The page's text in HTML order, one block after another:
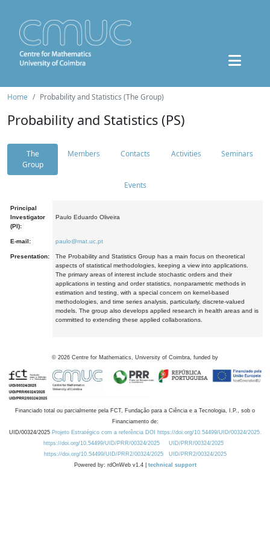
Home Probability and Statistics (The Group)
Probability and Statistics (PS)
The
Group
Members Contacts Activities Seminars
Events
Principal
Investigator
(PI):
Paulo Eduardo Oliveira
E-mail: paulo@mat.uc.pt
Presentation:
The Probability and Statistics Group has a main focus on theoretical
aspects of statistical methodologies, keeping a view into applications.
The primary areas of interest include stochastic orders and their
applications in testing and order statistics, nonparametric methods in
estimation and testing, with a special concern on kernel-based
methodologies, and time series analysis, particularly, discrete-valued
models. The group also develops applied research in health areas and is
committed to extending these applied collaborations.
© 2026 Centre for Mathematics, University of Coimbra, funded by
Financiado total ou parcialmente pela FCT, Fundação para a Ciência e a Tecnologia, I.P., sob o
Financiamento de:
UID/00324/2025 Projeto Estratégico com a referência DOI https://doi.org/10.54499/UID/00324/2025.
https://doi.org/10.54499/UID/PRR/00324/2025
UID/PRR/00324/2025
https://doi.org/10.54499/UID/PRR2/00324/2025
UID/PRR2/00324/2025
Powered by: rdOnWeb v1.4 | technical support